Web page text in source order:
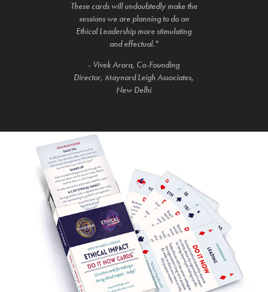
These cards will undoubtedly make the
sessions we are planning to do on
Ethical Leadership more stimulating
and effectual."
- Vivek Arora, Co-Founding
Director, Maynard Leigh Associates,
New Delhi